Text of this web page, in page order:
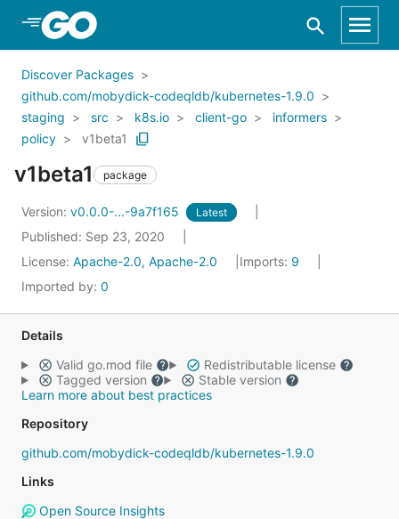
Skip to Main Content
Discover Packages
github.com/mobydick-codeqldb/kubernetes-1.9.0
staging
src k8s.io client-go
informers
policy
v1beta1
v1beta1 package
Version: v0.0.0-...-9a7f165 Latest
Published: Sep 23, 2020
License: Apache-2.0, Apache-2.0 Imports: 9
Imported by: 0
Details
Valid go.mod file
Redistributable license
Tagged version
Stable version
Learn more about best practices
Repository
github.com/mobydick-codeqldb/kubernetes-1.9.0
Links
Open Source Insights